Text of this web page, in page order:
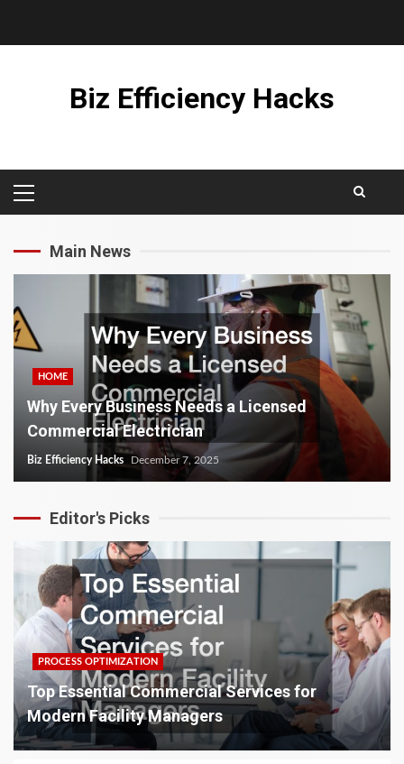
Biz Efficiency Hacks
PRIMARY
MENU
Editor's Picks
PROCESS OPTIMIZATION
Top Essential Commercial Services for
Modern Facility Managers
Main News
HOME
Why Every Business Needs a Licensed
Commercial Electrician
Biz Efficiency Hacks December 7, 2025